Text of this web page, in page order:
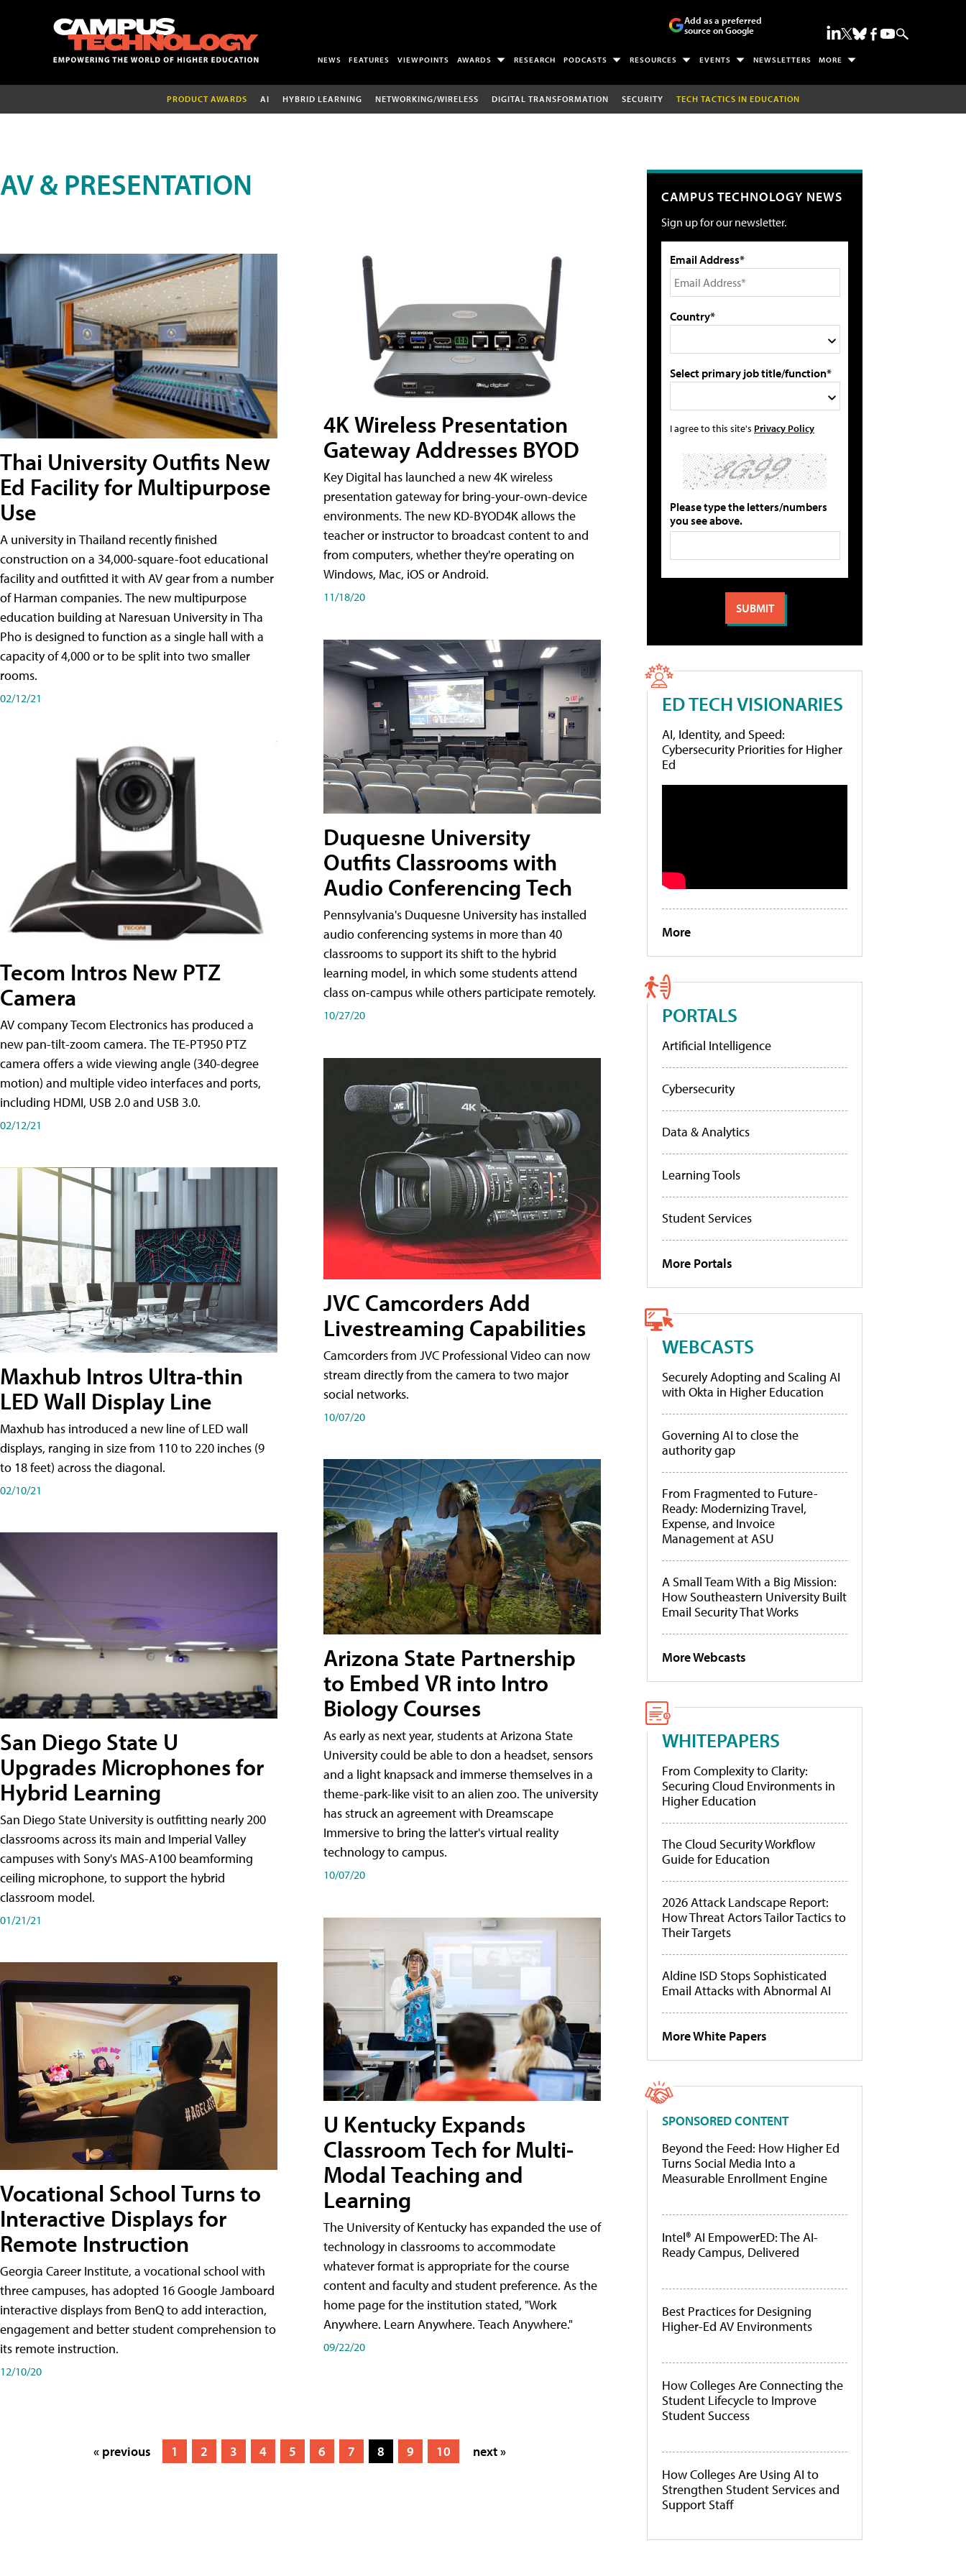
Add as a preferred
source on Google
NEWS FEATURES VIEWPOINTS AWARDS RESEARCH PODCASTS RESOURCES EVENTS NEWSLETTERS MORE
PRODUCT AWARDS AI HYBRID LEARNING NETWORKING/WIRELESS DIGITAL TRANSFORMATION SECURITY TECH TACTICS IN EDUCATION
AV & PRESENTATION
Thai University Outfits New
Ed Facility for Multipurpose
Use
A university in Thailand recently finished
construction on a 34,000-square-foot educational
facility and outfitted it with AV gear from a number
of Harman companies. The new multipurpose
education building at Naresuan University in Tha
Pho is designed to function as a single hall with a
capacity of 4,000 or to be split into two smaller
rooms.
02/12/21
Tecom Intros New PTZ
Camera
AV company Tecom Electronics has produced a
new pan-tilt-zoom camera. The TE-PT950 PTZ
camera offers a wide viewing angle (340-degree
motion) and multiple video interfaces and ports,
including HDMI, USB 2.0 and USB 3.0.
02/12/21
Maxhub Intros Ultra-thin
LED Wall Display Line
Maxhub has introduced a new line of LED wall
displays, ranging in size from 110 to 220 inches (9
to 18 feet) across the diagonal.
02/10/21
San Diego State U
Upgrades Microphones for
Hybrid Learning
San Diego State University is outfitting nearly 200
classrooms across its main and Imperial Valley
campuses with Sony's MAS-A100 beamforming
ceiling microphone, to support the hybrid
classroom model.
01/21/21
Vocational School Turns to
Interactive Displays for
Remote Instruction
Georgia Career Institute, a vocational school with
three campuses, has adopted 16 Google Jamboard
interactive displays from BenQ to add interaction,
engagement and better student comprehension to
its remote instruction.
12/10/20
4K Wireless Presentation
Gateway Addresses BYOD
Key Digital has launched a new 4K wireless
presentation gateway for bring-your-own-device
environments. The new KD-BYOD4K allows the
teacher or instructor to broadcast content to and
from computers, whether they're operating on
Windows, Mac, iOS or Android.
11/18/20
Duquesne University
Outfits Classrooms with
Audio Conferencing Tech
Pennsylvania's Duquesne University has installed
audio conferencing systems in more than 40
classrooms to support its shift to the hybrid
learning model, in which some students attend
class on-campus while others participate remotely.
10/27/20
JVC Camcorders Add
Livestreaming Capabilities
Camcorders from JVC Professional Video can now
stream directly from the camera to two major
social networks.
10/07/20
Arizona State Partnership
to Embed VR into Intro
Biology Courses
As early as next year, students at Arizona State
University could be able to don a headset, sensors
and a light knapsack and immerse themselves in a
theme-park-like visit to an alien zoo. The university
has struck an agreement with Dreamscape
Immersive to bring the latter's virtual reality
technology to campus.
10/07/20
U Kentucky Expands
Classroom Tech for Multi-
Modal Teaching and
Learning
The University of Kentucky has expanded the use of
technology in classrooms to accommodate
whatever format is appropriate for the course
content and faculty and student preference. As the
home page for the institution stated, "Work
Anywhere. Learn Anywhere. Teach Anywhere."
09/22/20
« previous 1 2 3 4 5 6 7 8 9 10 next »
CAMPUS TECHNOLOGY NEWS
Sign up for our newsletter.
Email Address*
Country*
Select primary job title/function*
I agree to this site's Privacy Policy
Please type the letters/numbers
you see above.
ED TECH VISIONARIES
AI, Identity, and Speed:
Cybersecurity Priorities for Higher
Ed
More
PORTALS
Artificial Intelligence
Cybersecurity
Data & Analytics
Learning Tools
Student Services
More Portals
WEBCASTS
Securely Adopting and Scaling AI
with Okta in Higher Education
Governing AI to close the
authority gap
From Fragmented to Future-
Ready: Modernizing Travel,
Expense, and Invoice
Management at ASU
A Small Team With a Big Mission:
How Southeastern University Built
Email Security That Works
More Webcasts
WHITEPAPERS
From Complexity to Clarity:
Securing Cloud Environments in
Higher Education
The Cloud Security Workflow
Guide for Education
2026 Attack Landscape Report:
How Threat Actors Tailor Tactics to
Their Targets
Aldine ISD Stops Sophisticated
Email Attacks with Abnormal AI
More White Papers
SPONSORED CONTENT
Beyond the Feed: How Higher Ed
Turns Social Media Into a
Measurable Enrollment Engine
Intel® AI EmpowerED: The AI-
Ready Campus, Delivered
Best Practices for Designing
Higher-Ed AV Environments
How Colleges Are Connecting the
Student Lifecycle to Improve
Student Success
How Colleges Are Using AI to
Strengthen Student Services and
Support Staff